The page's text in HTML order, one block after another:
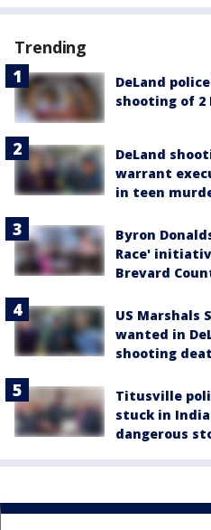
Trending
DeLand
shooting of 2
DeLand
warrant
in teen
Byron
Race'
Brevard
US Marshals
wanted in
shooting
Titusville
stuck in
dangerous